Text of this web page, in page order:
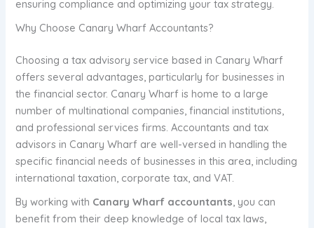
ensuring compliance and optimizing your tax strategy.
Why Choose Canary Wharf Accountants?
Choosing a tax advisory service based in Canary Wharf
offers several advantages, particularly for businesses in
the financial sector. Canary Wharf is home to a large
number of multinational companies, financial institutions,
and professional services firms. Accountants and tax
advisors in Canary Wharf are well-versed in handling the
specific financial needs of businesses in this area, including
international taxation, corporate tax, and VAT.
By working with Canary Wharf accountants, you can
benefit from their deep knowledge of local tax laws,